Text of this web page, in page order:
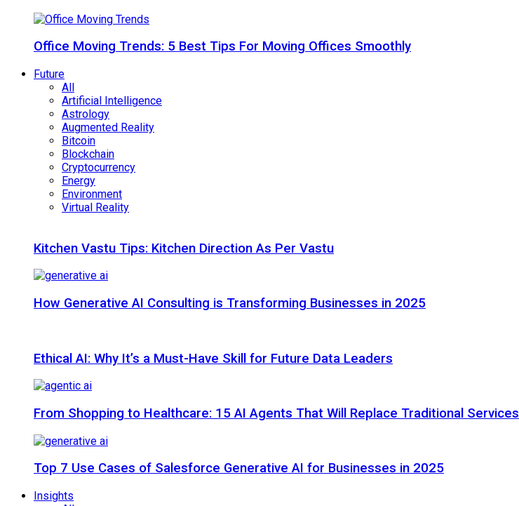
Office Moving Trends: 5 Best Tips For Moving Offices Smoothly
Future
All
Artificial Intelligence
Astrology
Augmented Reality
Bitcoin
Blockchain
Cryptocurrency
Energy
Environment
Virtual Reality
Kitchen Vastu Tips: Kitchen Direction As Per Vastu
How Generative AI Consulting is Transforming Businesses in 2025
Ethical AI: Why It’s a Must-Have Skill for Future Data Leaders
From Shopping to Healthcare: 15 AI Agents That Will Replace Traditional Services
Top 7 Use Cases of Salesforce Generative AI for Businesses in 2025
Insights